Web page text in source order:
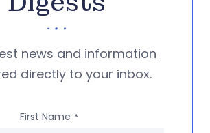
news and information
directly to your inbox.
First Name *